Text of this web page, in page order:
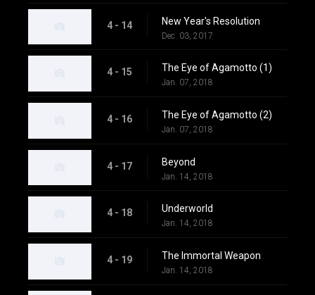
4 - 14 New Year's Resolution
Dec. 03, 2017
4 - 15 The Eye of Agamotto (1)
Jan. 07, 2018
4 - 16 The Eye of Agamotto (2)
Jan. 07, 2018
4 - 17 Beyond
Jan. 14, 2018
4 - 18 Underworld
Jan. 14, 2018
4 - 19 The Immortal Weapon
Jan. 14, 2018